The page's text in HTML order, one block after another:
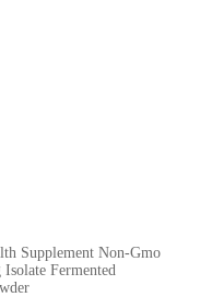
Supplement Non-Gmo
Fermented